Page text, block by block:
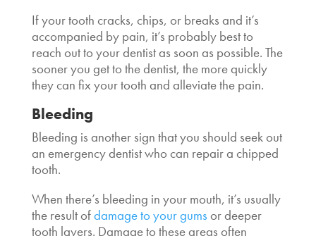
If your tooth cracks, chips, or breaks and it’s
accompanied by pain, it’s probably best to
reach out to your dentist as soon as possible. The
sooner you get to the dentist, the more quickly
they can fix your tooth and alleviate the pain.
Bleeding
Bleeding is another sign that you should seek out
an emergency dentist who can repair a chipped
tooth.
When there’s bleeding in your mouth, it’s usually
the result ofdamage to your gumsor deeper
tooth layers. Damage to these areas often